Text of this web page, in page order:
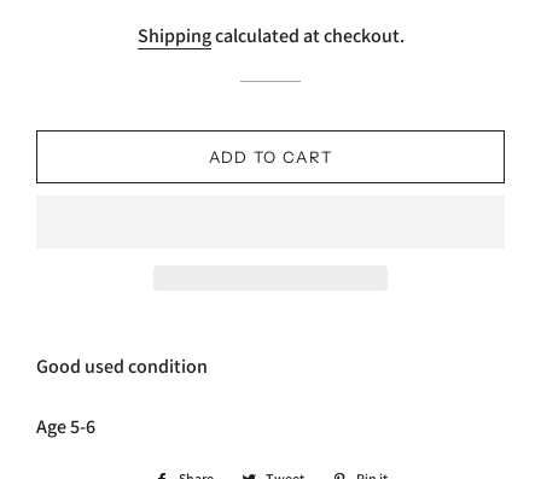
Shippingcalculated at checkout.
ADD TO CART
Good used condition
Age 5-6